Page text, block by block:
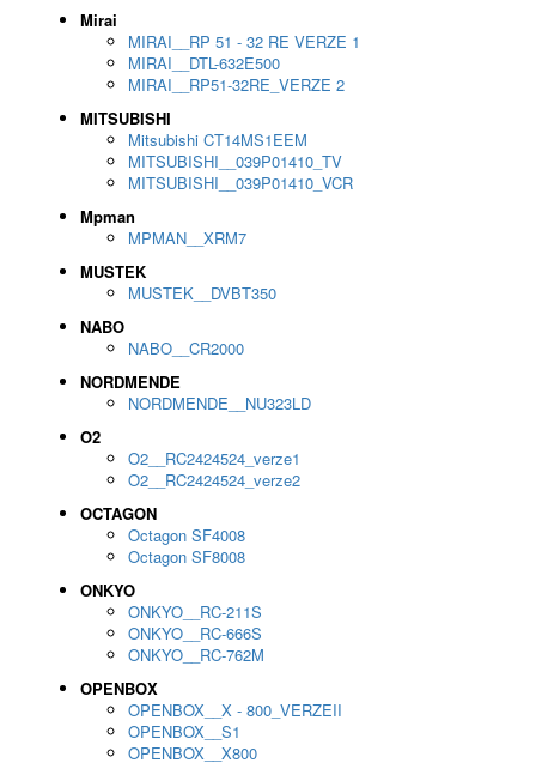
Mirai
MIRAI__RP 51 - 32 RE VERZE 1
MIRAI__DTL-632E500
MIRAI__RP51-32RE_VERZE 2
MITSUBISHI
Mitsubishi CT14MS1EEM
MITSUBISHI__039P01410_TV
MITSUBISHI__039P01410_VCR
Mpman
MPMAN__XRM7
MUSTEK
MUSTEK__DVBT350
NABO
NABO__CR2000
NORDMENDE
NORDMENDE__NU323LD
O2
O2__RC2424524_verze1
O2__RC2424524_verze2
OCTAGON
Octagon SF4008
Octagon SF8008
ONKYO
ONKYO__RC-211S
ONKYO__RC-666S
ONKYO__RC-762M
OPENBOX
OPENBOX__X - 800_VERZEII
OPENBOX__S1
OPENBOX__X800